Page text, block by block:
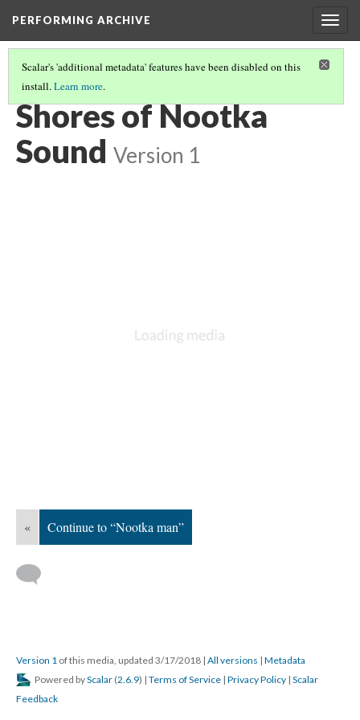
PERFORMING ARCHIVE
Scalar's 'additional metadata' features have been disabled on this
install.Learn more.
NOOTKA(10/22)
Shores of Nootka
Sound Version 1
« Continue to “Nootka man”
Version 1 of this media, updated 3/17/2018 | All versions | Metadata
Powered byScalar (2.6.9) | Terms of Service | Privacy Policy | Scalar
Feedback